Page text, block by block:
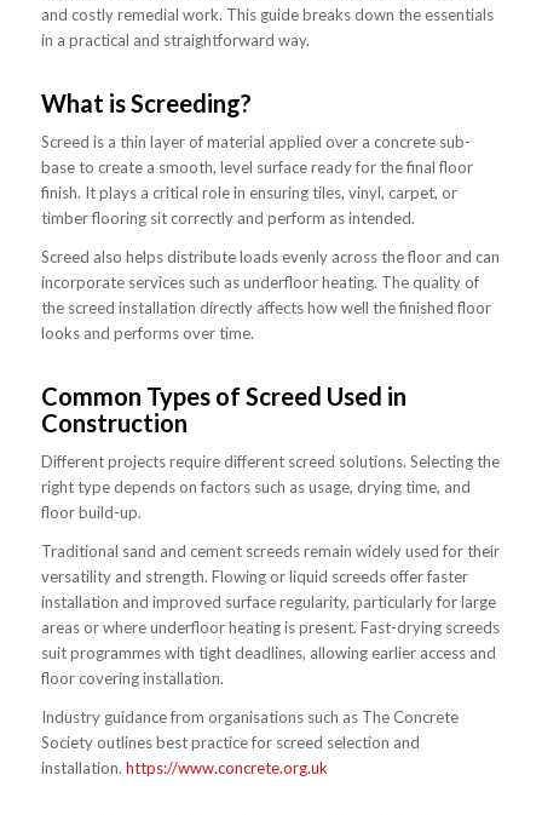
and costly remedial work. This guide breaks down the essentials
in a practical and straightforward way.
What is Screeding?
Screed is a thin layer of material applied over a concrete sub-
base to create a smooth, level surface ready for the final floor
finish. It plays a critical role in ensuring tiles, vinyl, carpet, or
timber flooring sit correctly and perform as intended.
Screed also helps distribute loads evenly across the floor and can
incorporate services such as underfloor heating. The quality of
the screed installation directly affects how well the finished floor
looks and performs over time.
Common Types of Screed Used in
Construction
Different projects require different screed solutions. Selecting the
right type depends on factors such as usage, drying time, and
floor build-up.
Traditional sand and cement screeds remain widely used for their
versatility and strength. Flowing or liquid screeds offer faster
installation and improved surface regularity, particularly for large
areas or where underfloor heating is present. Fast-drying screeds
suit programmes with tight deadlines, allowing earlier access and
floor covering installation.
Industry guidance from organisations such as The Concrete
Society outlines best practice for screed selection and
installation. https://www.concrete.org.uk